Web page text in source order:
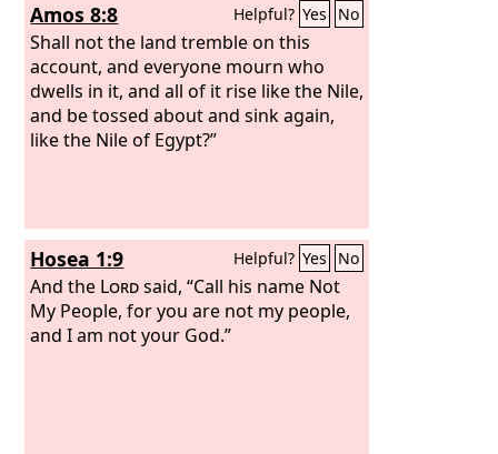
Amos 8:8 Helpful? Yes No
Shall not the land tremble on this
account, and everyone mourn who
dwells in it, and all of it rise like the Nile,
and be tossed about and sink again,
like the Nile of Egypt?”
Hosea 1:9 Helpful? Yes No
And the Lordsaid, “Call his name Not
My People, for you are not my people,
and I am not your God.”